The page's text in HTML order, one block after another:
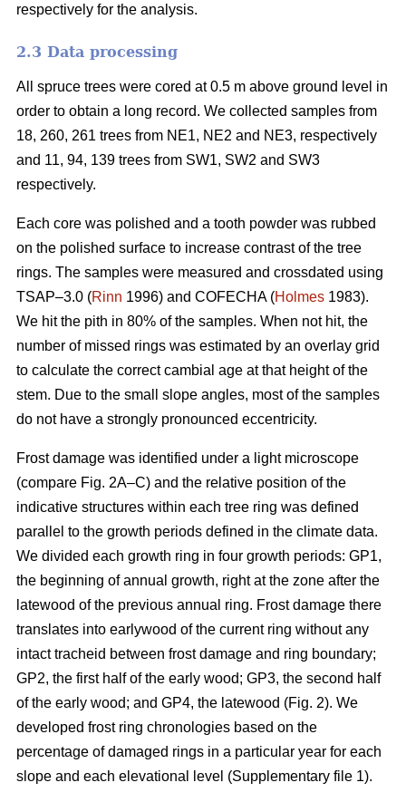
respectively for the analysis.
2.3 Data processing
All spruce trees were cored at 0.5 m above ground level in
order to obtain a long record. We collected samples from
18, 260, 261 trees from NE1, NE2 and NE3, respectively
and 11, 94, 139 trees from SW1, SW2 and SW3
respectively.
Each core was polished and a tooth powder was rubbed
on the polished surface to increase contrast of the tree
rings. The samples were measured and crossdated using
TSAP–3.0 (Rinn 1996) and COFECHA (Holmes 1983).
We hit the pith in 80% of the samples. When not hit, the
number of missed rings was estimated by an overlay grid
to calculate the correct cambial age at that height of the
stem. Due to the small slope angles, most of the samples
do not have a strongly pronounced eccentricity.
Frost damage was identified under a light microscope
(compare Fig. 2A–C) and the relative position of the
indicative structures within each tree ring was defined
parallel to the growth periods defined in the climate data.
We divided each growth ring in four growth periods: GP1,
the beginning of annual growth, right at the zone after the
latewood of the previous annual ring. Frost damage there
translates into earlywood of the current ring without any
intact tracheid between frost damage and ring boundary;
GP2, the first half of the early wood; GP3, the second half
of the early wood; and GP4, the latewood (Fig. 2). We
developed frost ring chronologies based on the
percentage of damaged rings in a particular year for each
slope and each elevational level (Supplementary file 1).